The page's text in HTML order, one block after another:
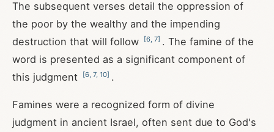
The subsequent verses detail the oppression of
the poor by the wealthy and the impending
destruction that will follow
[6 7] . The famine of the
word is presented as a significant component of
this judgment
[6 7, 10] .
Famines were a recognized form of divine
judgment in ancient Israel, often sent due to God's